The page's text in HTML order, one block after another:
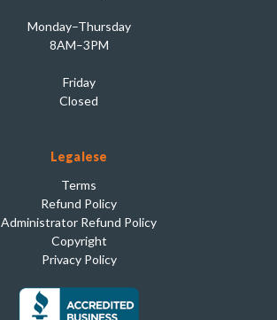
Monday–Thursday
8AM–3PM
Friday
Closed
Legalese
Terms
Refund Policy
Administrator Refund Policy
Copyright
Privacy Policy